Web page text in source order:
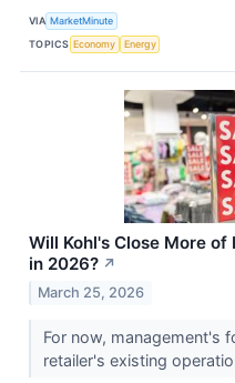
VIA MarketMinute
TOPICS Economy Energy
Will Kohl's Close More
in 2026? ↗
March 25, 2026
For now, management's
retailer's existing